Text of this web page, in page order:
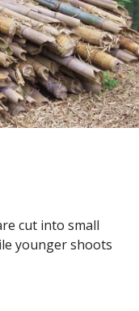
cut into small
younger shoots